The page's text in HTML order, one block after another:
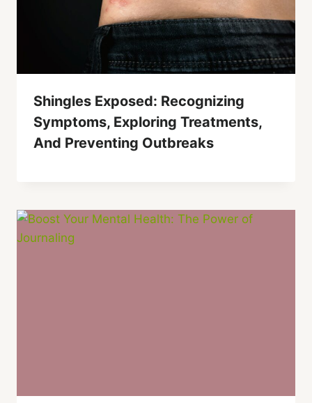
Shingles Exposed: Recognizing
Symptoms, Exploring Treatments,
And Preventing Outbreaks